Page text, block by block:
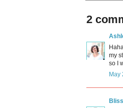
2
my
so I
May
Bliss